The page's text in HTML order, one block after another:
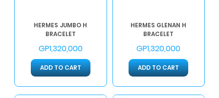
HERMES JUMBO H
BRACELET
GP1,320,000
ADD TO CART
HERMES GLENAN H
BRACELET
GP1,320,000
ADD TO CART